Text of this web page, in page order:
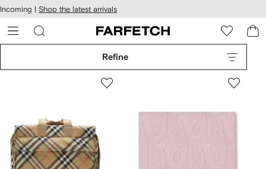
Skip to
main
content
Incoming | Shop the latest arrivals
Refine